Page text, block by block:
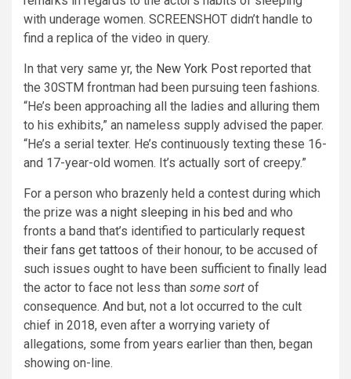
with underage women. SCREENSHOT didn’t handle to
find a replica of the video in query.
In that very same yr, the New York Post reported that
the 30STM frontman had been pursuing teen fashions.
“He’s been approaching all the ladies and alluring them
to his exhibits,” an nameless supply advised the paper.
“He’s a serial texter. He’s continuously texting these 16-
and 17-year-old women. It’s actually sort of creepy.”
For a person who brazenly held a contest during which
the prize was a night sleeping in his bed and who
fronts a band that’s identified to particularly request
their fans get tattoos of their honour, to be accused of
such issues ought to have been sufficient to finally lead
the actor to face not less than some sort of
consequence. And but, not a lot occurred to the cult
chief in 2018, even after a worrying variety of
allegations, some from years earlier than then, began
showing on-line.